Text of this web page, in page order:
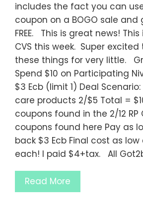
includes the fact you can
coupon on a BOGO sale
FREE. This is great news!
CVS this week. Super
these things for very little.
Spend $10 on Participating
$3 Ecb (limit 1) Deal
care products 2/$5 Total =
coupons found in the 2/12 RP
coupons found here Pay as
back $3 Ecb Final cost as low
each! I paid $4+tax. All
Read More